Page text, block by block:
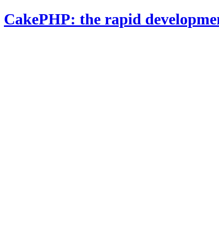
CakePHP: the rapid